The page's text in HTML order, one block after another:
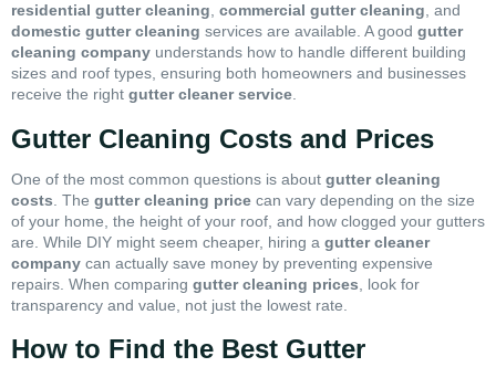
residential gutter cleaning commercial gutter cleaning , and
domestic gutter cleaning services are available. A good gutter
cleaning company understands how to handle different building
sizes and roof types, ensuring both homeowners and businesses
receive the right gutter cleaner service
Gutter Cleaning Costs and Prices
One of the most common questions is about gutter cleaning
costs . The gutter cleaning price can vary depending on the size
of your home, the height of your roof, and how clogged your gutters
are. While DIY might seem cheaper, hiring a gutter cleaner
company can actually save money by preventing expensive
repairs. When comparing gutter cleaning prices , look for
transparency and value, not just the lowest rate.
How to Find the Best Gutter